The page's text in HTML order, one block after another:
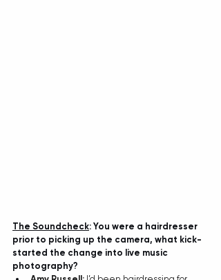
The Soundcheck: You were a hairdresser
prior to picking up the camera, what kick-
started the change into live music
photography?